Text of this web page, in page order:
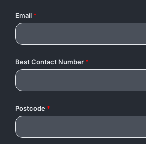
Email *
Best Contact Number *
Postcode *